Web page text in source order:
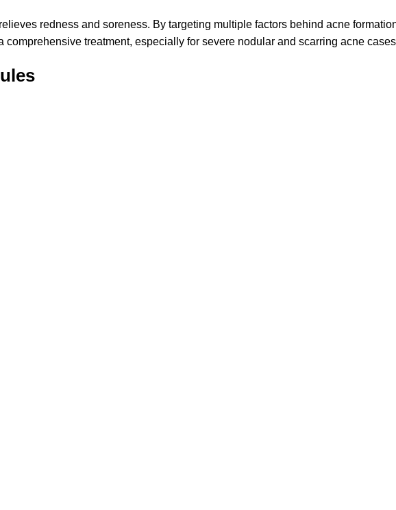
redness and soreness. By targeting multiple factors behind acne
treatment, especially for severe nodular and scarring acne